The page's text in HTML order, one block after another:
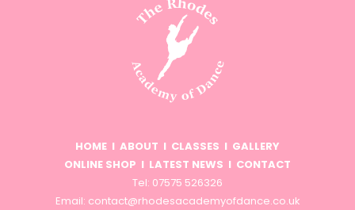
HOME I ABOUT I CLASSES I GALLERY
ONLINE SHOP I LATEST NEWS I CONTACT
Tel: 07575 526326
Email: contact@rhodesacademyofdance.co.uk